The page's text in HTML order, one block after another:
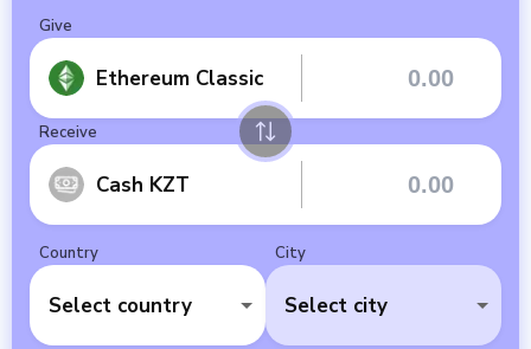
Give
Ethereum Classic
Receive
Cash KZT
Country
Select country
City
Select city